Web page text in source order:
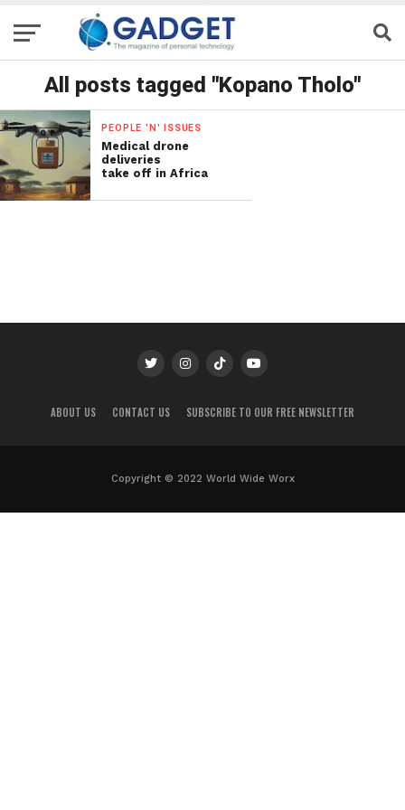
All posts tagged "Kopano Tholo"
PEOPLE 'N' ISSUES
Medical drone
deliveries
take off in Africa
ABOUT US CONTACT US SUBSCRIBE TO OUR FREE NEWSLETTER
Copyright © 2022 World Wide Worx